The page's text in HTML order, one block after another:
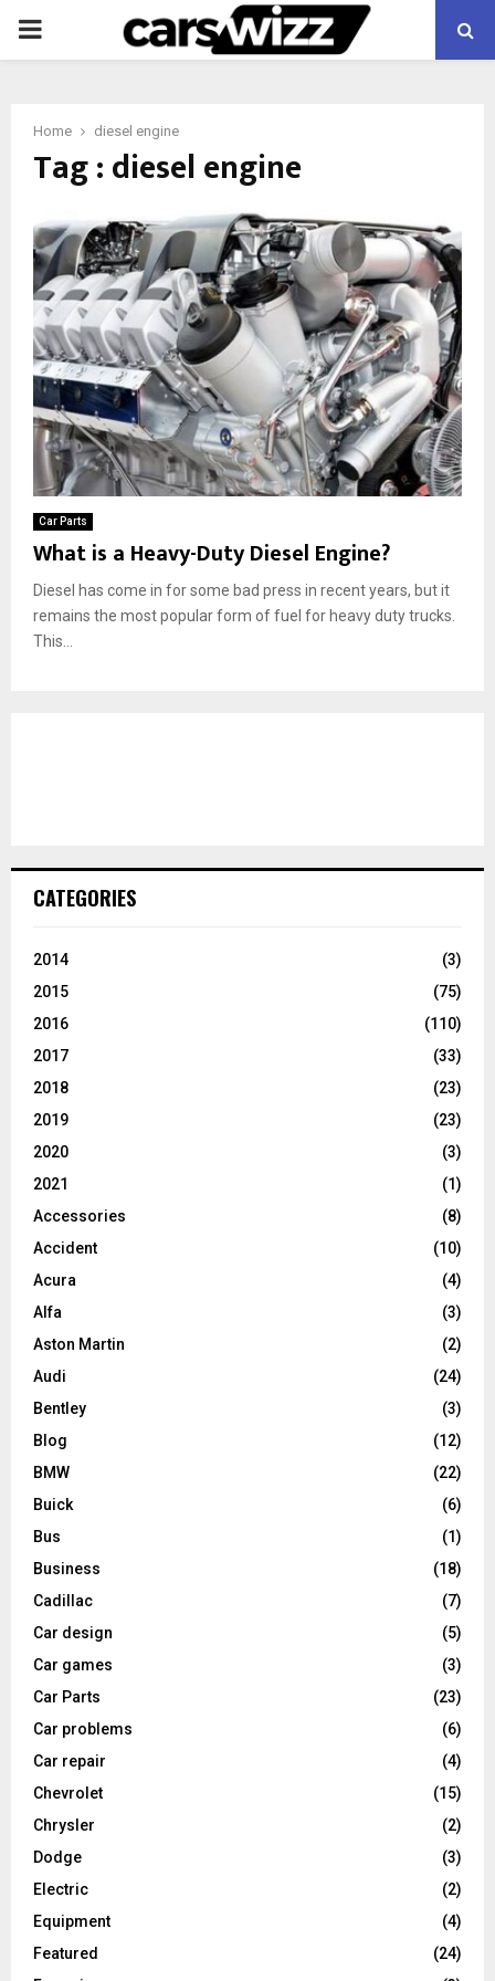
PRIMARY
Home diesel engine
Tag : diesel engine
Car Parts
What is a Heavy-Duty Diesel Engine?
Diesel has come in for some bad press in recent years, but it
remains the most popular form of fuel for heavy duty trucks.
This...
CATEGORIES
2014
(3)
2015
(75)
2016
(110)
2017
(33)
2018
(23)
2019
(23)
2020
(3)
2021
(1)
Accessories
(8)
Accident
(10)
Acura
(4)
Alfa
(3)
Aston Martin
(2)
Audi
(24)
Bentley
(3)
Blog
(12)
BMW
(22)
Buick
(6)
Bus
(1)
Business
(18)
Cadillac
(7)
Car design
(5)
Car games
(3)
Car Parts
(23)
Car problems
(6)
Car repair
(4)
Chevrolet
(15)
Chrysler
(2)
Dodge
(3)
Electric
(2)
Equipment
(4)
Featured
(24)